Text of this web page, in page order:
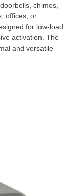
chimes,
offices, or
for low-load
activation. The
and versatile